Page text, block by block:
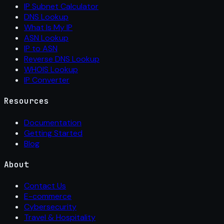
IP Subnet Calculator
DNS Lookup
What Is My IP
ASN Lookup
IP to ASN
Reverse DNS Lookup
WHOIS Lookup
IP Converter
Resources
Documentation
Getting Started
Blog
About
Contact Us
E-commerce
Cybersecurity
Travel & Hospitality